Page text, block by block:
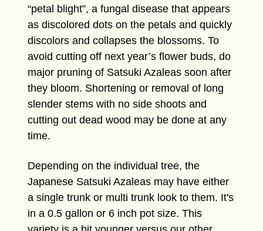
“petal blight”, a fungal disease that appears
as discolored dots on the petals and quickly
discolors and collapses the blossoms. To
avoid cutting off next year’s flower buds, do
major pruning of Satsuki Azaleas soon after
they bloom. Shortening or removal of long
slender stems with no side shoots and
cutting out dead wood may be done at any
time.
Depending on the individual tree, the
Japanese Satsuki Azaleas may have either
a single trunk or multi trunk look to them. It's
in a 0.5 gallon or 6 inch pot size. This